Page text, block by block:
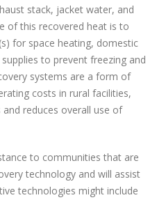
stack, jacket water, and
of this recovered heat is to
for space heating, domestic
to prevent freezing and
systems are a form of
costs in rural facilities,
reduces overall use of
to communities that are
technology and will assist
technologies might include